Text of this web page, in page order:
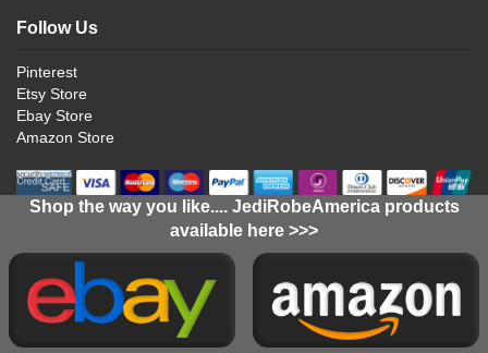
Follow Us
Pinterest
Etsy Store
Ebay Store
Amazon Store
Shop the way you like.... JediRobeAmerica products
available here >>>